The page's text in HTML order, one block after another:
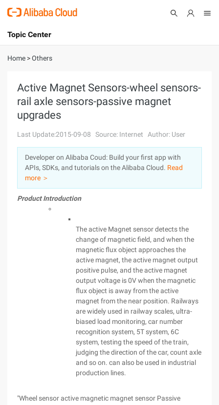
International - English
Console
Log In
Sign Up
Topic Center
About
Solutions
Marketplace
Partners
Home >Others
Active Magnet Sensors-wheel sensors-
rail axle sensors-passive magnet
upgrades
Last Update:2015-09-08 Source: Internet Author: User
Developer on Alibaba Coud: Build your first app with
APIs, SDKs, and tutorials on the Alibaba Cloud. Read
more ＞
Product Introduction
The active Magnet sensor detects the
change of magnetic field, and when the
magnetic flux object approaches the
active magnet, the active magnet output
positive pulse, and the active magnet
output voltage is 0V when the magnetic
flux object is away from the active
magnet from the near position. Railways
are widely used in railway scales, ultra-
biased load monitoring, car number
recognition system, 5T system, 6C
system, testing the speed of the train,
judging the direction of the car, count axle
and so on. can also be used in industrial
production lines.
"Wheel sensor active magnetic magnet sensor Passive